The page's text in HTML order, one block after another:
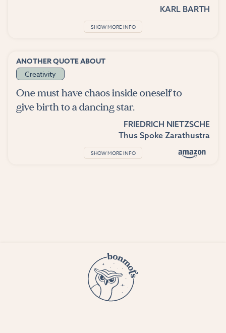
KARL BARTH
SHOW MORE INFO
ANOTHER QUOTE ABOUT
Creativity
One must have chaos inside oneself to
give birth to a dancing star.
FRIEDRICH NIETZSCHE
Thus Spoke Zarathustra
SHOW MORE INFO